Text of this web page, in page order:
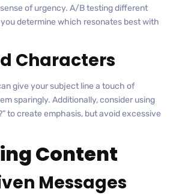
of urgency. A/B testing different
determine which resonates best with
Characters
give your subject line a touch of
sparingly. Additionally, consider using
to create emphasis, but avoid excessive
Content
Messages